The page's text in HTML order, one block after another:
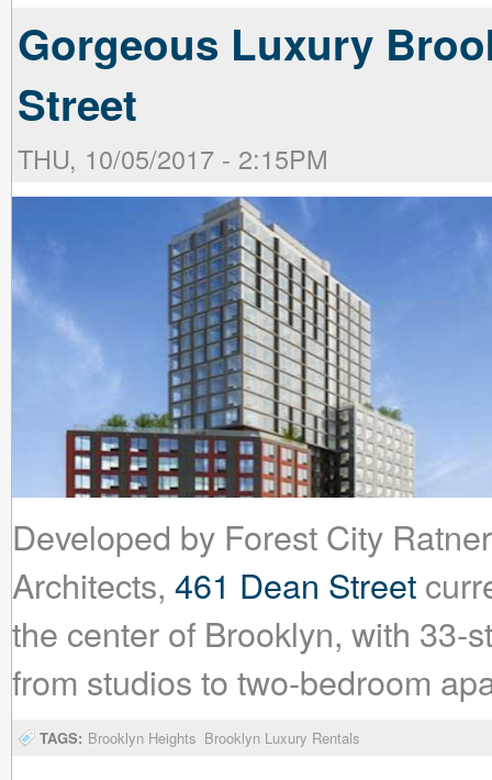
Gorgeous Luxury
Street
THU, 10/05/2017 - 2:15PM
Developed by Forest City
Architects, 461 Dean Street
the center of Brooklyn, with 33-
from studios to two-bedroom
TAGS: Brooklyn Heights Brooklyn Luxury Rentals